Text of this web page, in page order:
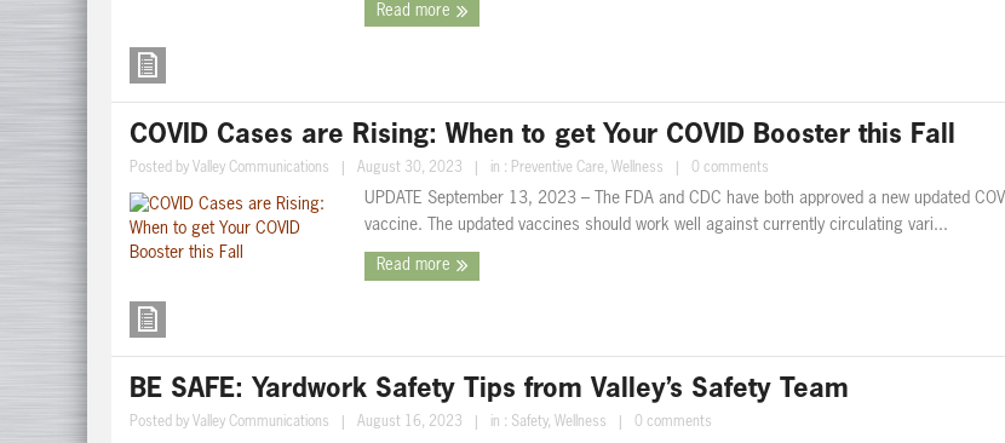
Read more
COVID Cases are Rising: When to get Your COVID Booster this Fall
Posted by Valley Communications August 30, 2023 in : Preventive Care, Wellness 0 comments
UPDATE September 13, 2023 – The FDA and CDC have both approved a new updated
vaccine. The updated vaccines should work well against currently circulating vari...
Read more
BE SAFE: Yardwork Safety Tips from Valley’s Safety Team
Posted by Valley Communications August 16, 2023 in : Safety, Wellness 0 comments